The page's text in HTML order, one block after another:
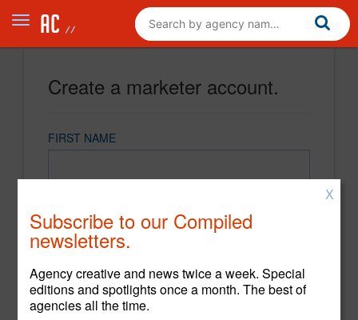
Create a marketer account.
FIRST NAME
X
Subscribe to our Compiled
newsletters.
Agency creative and news twice a week. Special
editions and spotlights once a month. The best of
agencies all the time.